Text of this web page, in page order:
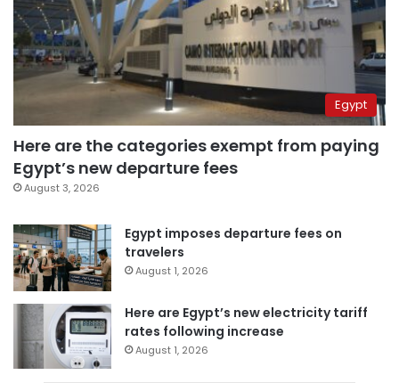
Egypt
Here are the categories exempt from paying
Egypt’s new departure fees
August 3, 2026
Egypt imposes departure fees on
travelers
August 1, 2026
Here are Egypt’s new electricity tariff
rates following increase
August 1, 2026